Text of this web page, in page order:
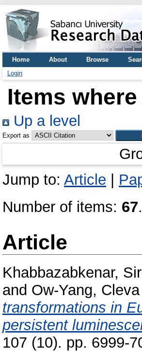
Home About Browse
Login
Items
Up a level
Export as
Jump to: Article
Number of items: 67.
Article
Khabbazabkenar,
and Ow-Yang, Cleva
transformations in
persistent
107 (10). pp. 6999-